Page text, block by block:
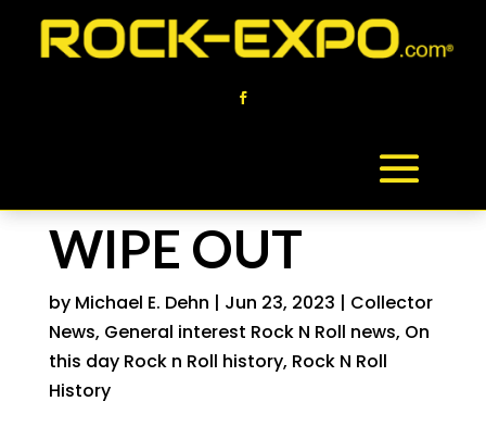
WIPE OUT
by Michael E. Dehn | Jun 23, 2023 | Collector
News, General interest Rock N Roll news, On
this day Rock n Roll history, Rock N Roll
History